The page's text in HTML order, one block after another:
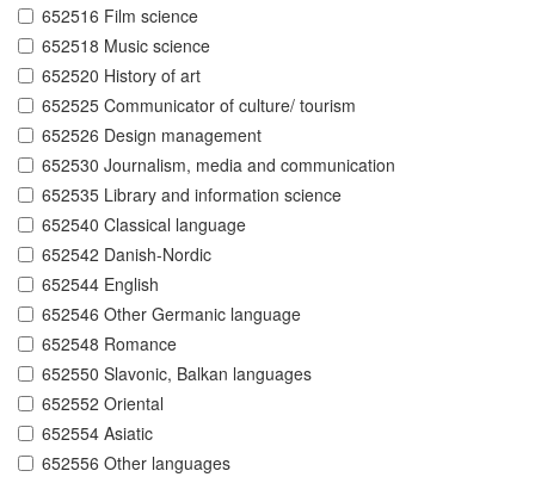
652516 Film science
652518 Music science
652520 History of art
652525 Communicator of culture/ tourism
652526 Design management
652530 Journalism, media and communication
652535 Library and information science
652540 Classical language
652542 Danish-Nordic
652544 English
652546 Other Germanic language
652548 Romance
652550 Slavonic, Balkan languages
652552 Oriental
652554 Asiatic
652556 Other languages